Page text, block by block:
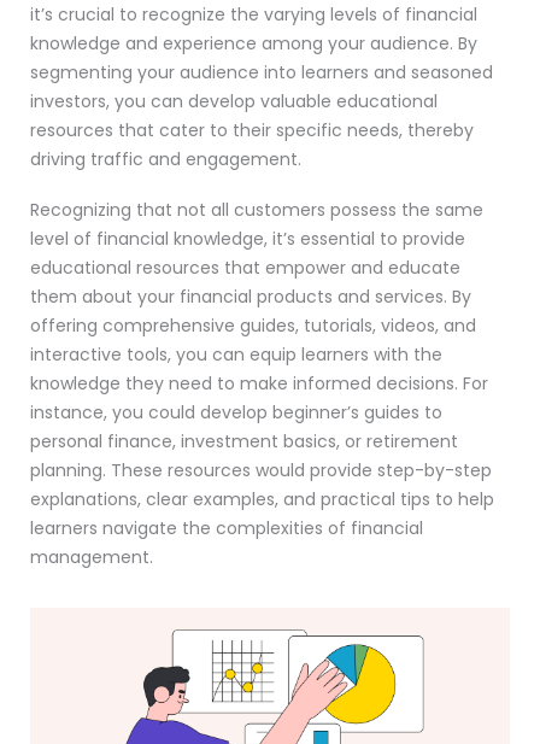
it’s crucial to recognize the varying levels of financial
knowledge and experience among your audience. By
segmenting your audience into learners and seasoned
investors, you can develop valuable educational
resources that cater to their specific needs, thereby
driving traffic and engagement.
Recognizing that not all customers possess the same
level of financial knowledge, it’s essential to provide
educational resources that empower and educate
them about your financial products and services. By
offering comprehensive guides, tutorials, videos, and
interactive tools, you can equip learners with the
knowledge they need to make informed decisions. For
instance, you could develop beginner’s guides to
personal finance, investment basics, or retirement
planning. These resources would provide step-by-step
explanations, clear examples, and practical tips to help
learners navigate the complexities of financial
management.